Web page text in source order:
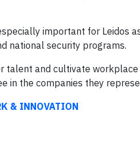
important for Leidos
national security programs.
talent and cultivate
in the companies they
& INNOVATION